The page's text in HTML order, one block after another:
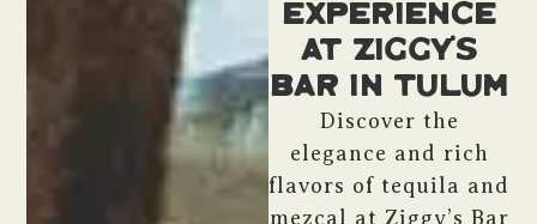
Experience
at Ziggy’s
Bar in Tulum
Discover the
elegance and rich
flavors of tequila and
mezcal at Ziggy’s Bar